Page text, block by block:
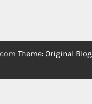
Theme: Original Blog